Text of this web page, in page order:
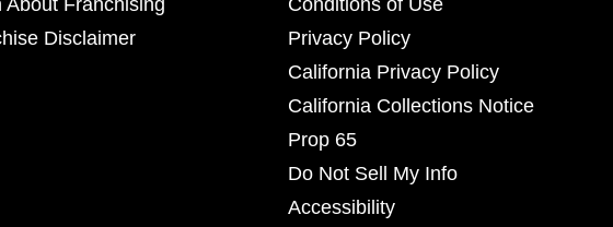
About Franchising
Disclaimer
Conditions of Use
Privacy Policy
California Privacy Policy
California Collections Notice
Prop 65
Do Not Sell My Info
Accessibility